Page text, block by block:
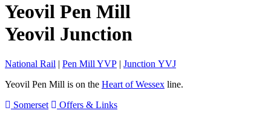
Yeovil Pen Mill
Yeovil Junction
National Rail | Pen Mill YVP | Junction YVJ
Yeovil Pen Mill is on the Heart of Wessex line.
Somerset
Offers & Links